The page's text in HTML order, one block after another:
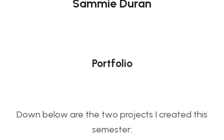
Sammie Duran
Portfolio
Down below are the two projects I created this
semester: